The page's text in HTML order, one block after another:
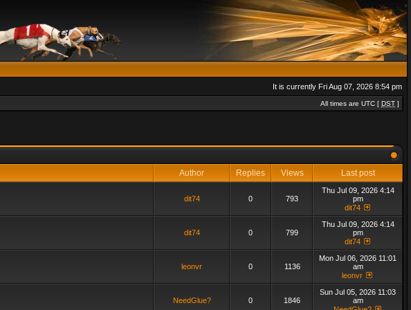
It is currently Fri Aug 07, 2026 8:54 pm
All times are UTC [ DST ]
Author Replies Views Last post
dit74 0 793
Thu Jul 09, 2026 4:14
pm
dit74
dit74 0 799
Thu Jul 09, 2026 4:14
pm
dit74
leonvr 0 1136
Mon Jul 06, 2026 11:01
am
leonvr
NeedGlue? 0 1846
Sun Jul 05, 2026 11:03
am